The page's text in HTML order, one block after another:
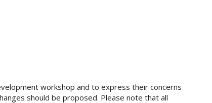
workshop and to express their concerns
should be proposed. Please note that all